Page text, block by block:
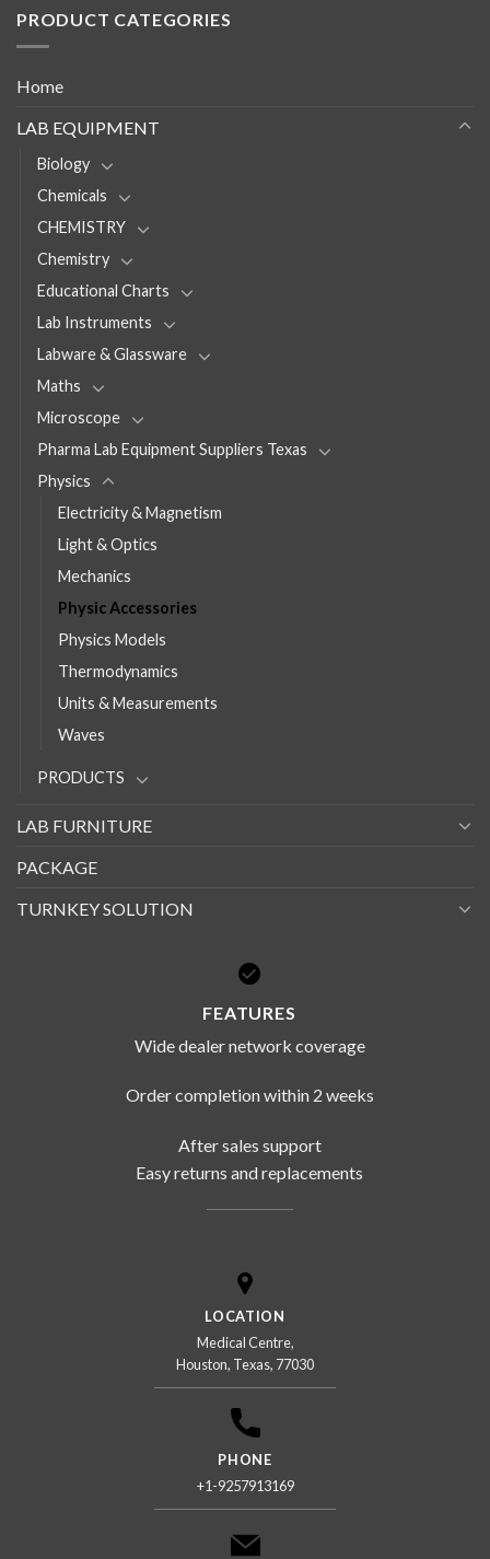
PRODUCT CATEGORIES
Home
LAB EQUIPMENT
Biology
Chemicals
CHEMISTRY
Chemistry
Educational Charts
Lab Instruments
Labware & Glassware
Maths
Microscope
Pharma Lab Equipment Suppliers Texas
Physics
Electricity & Magnetism
Light & Optics
Mechanics
Physic Accessories
Physics Models
Thermodynamics
Units & Measurements
Waves
PRODUCTS
LAB FURNITURE
PACKAGE
TURNKEY SOLUTION
FEATURES
Wide dealer network coverage
Order completion within 2 weeks
After sales support
Easy returns and replacements
LOCATION
Medical Centre,
Houston, Texas, 77030
PHONE
+1-9257913169